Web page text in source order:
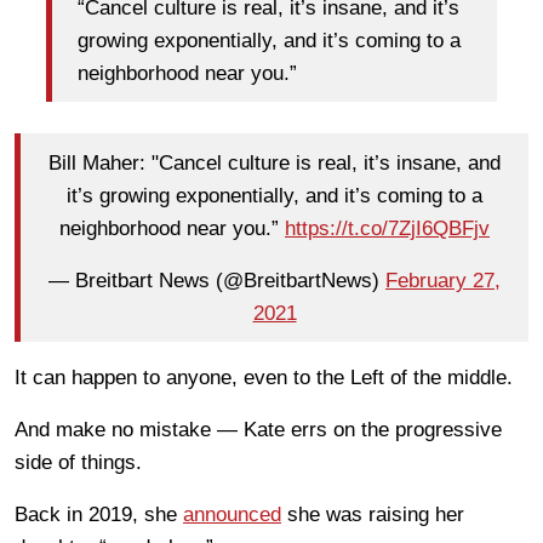
“Cancel culture is real, it’s insane, and it’s
growing exponentially, and it’s coming to a
neighborhood near you.”
Bill Maher: "Cancel culture is real, it’s insane, and
it’s growing exponentially, and it’s coming to a
neighborhood near you.” https://t.co/7ZjI6QBFjv
— Breitbart News (@BreitbartNews) February 27,
2021
It can happen to anyone, even to the Left of the middle.
And make no mistake — Kate errs on the progressive
side of things.
Back in 2019, she announced she was raising her